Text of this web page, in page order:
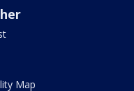
Map